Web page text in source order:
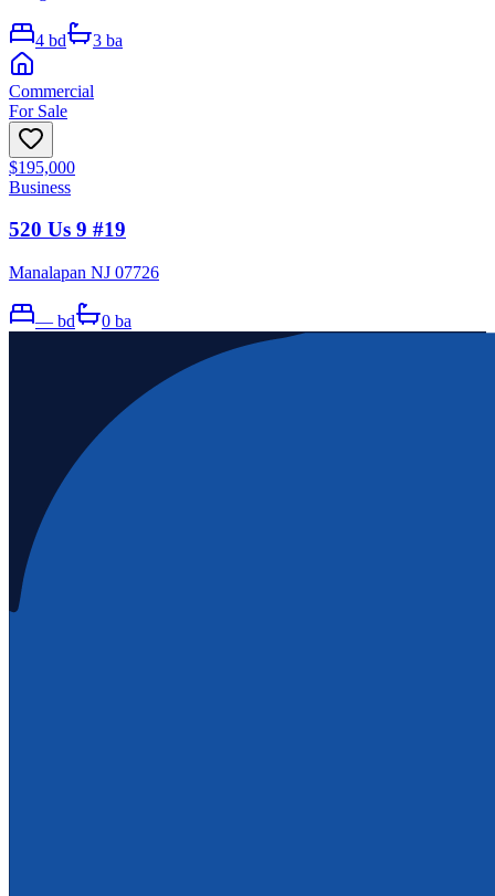
4 bd 3 ba
Commercial
For Sale
$195,000
Business
520 Us 9 #19
Manalapan NJ 07726
— bd 0 ba